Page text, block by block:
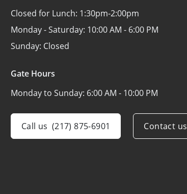
Closed for Lunch: 1:30pm-2:00pm
Monday - Saturday: 10:00 AM - 6:00 PM
Sunday: Closed
Gate Hours
Monday to Sunday: 6:00 AM - 10:00 PM
Call us (217) 875-6901 Contact us